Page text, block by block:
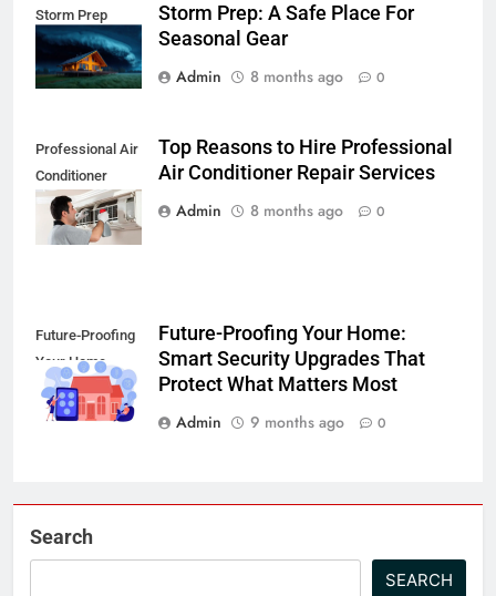
Storm Prep
Storm Prep: A Safe Place For
Seasonal Gear
Admin
8 months ago 0
Professional Air
Conditioner
Repair Services
Top Reasons to Hire Professional
Air Conditioner Repair Services
Admin
8 months ago 0
Future-Proofing
Your Home
Future-Proofing Your Home:
Smart Security Upgrades That
Protect What Matters Most
Admin
9 months ago 0
Search
SEARCH